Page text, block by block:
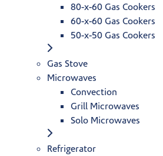
80-x-60 Gas Cookers
60-x-60 Gas Cookers
50-x-50 Gas Cookers
Gas Stove
Microwaves
Convection
Grill Microwaves
Solo Microwaves
Refrigerator